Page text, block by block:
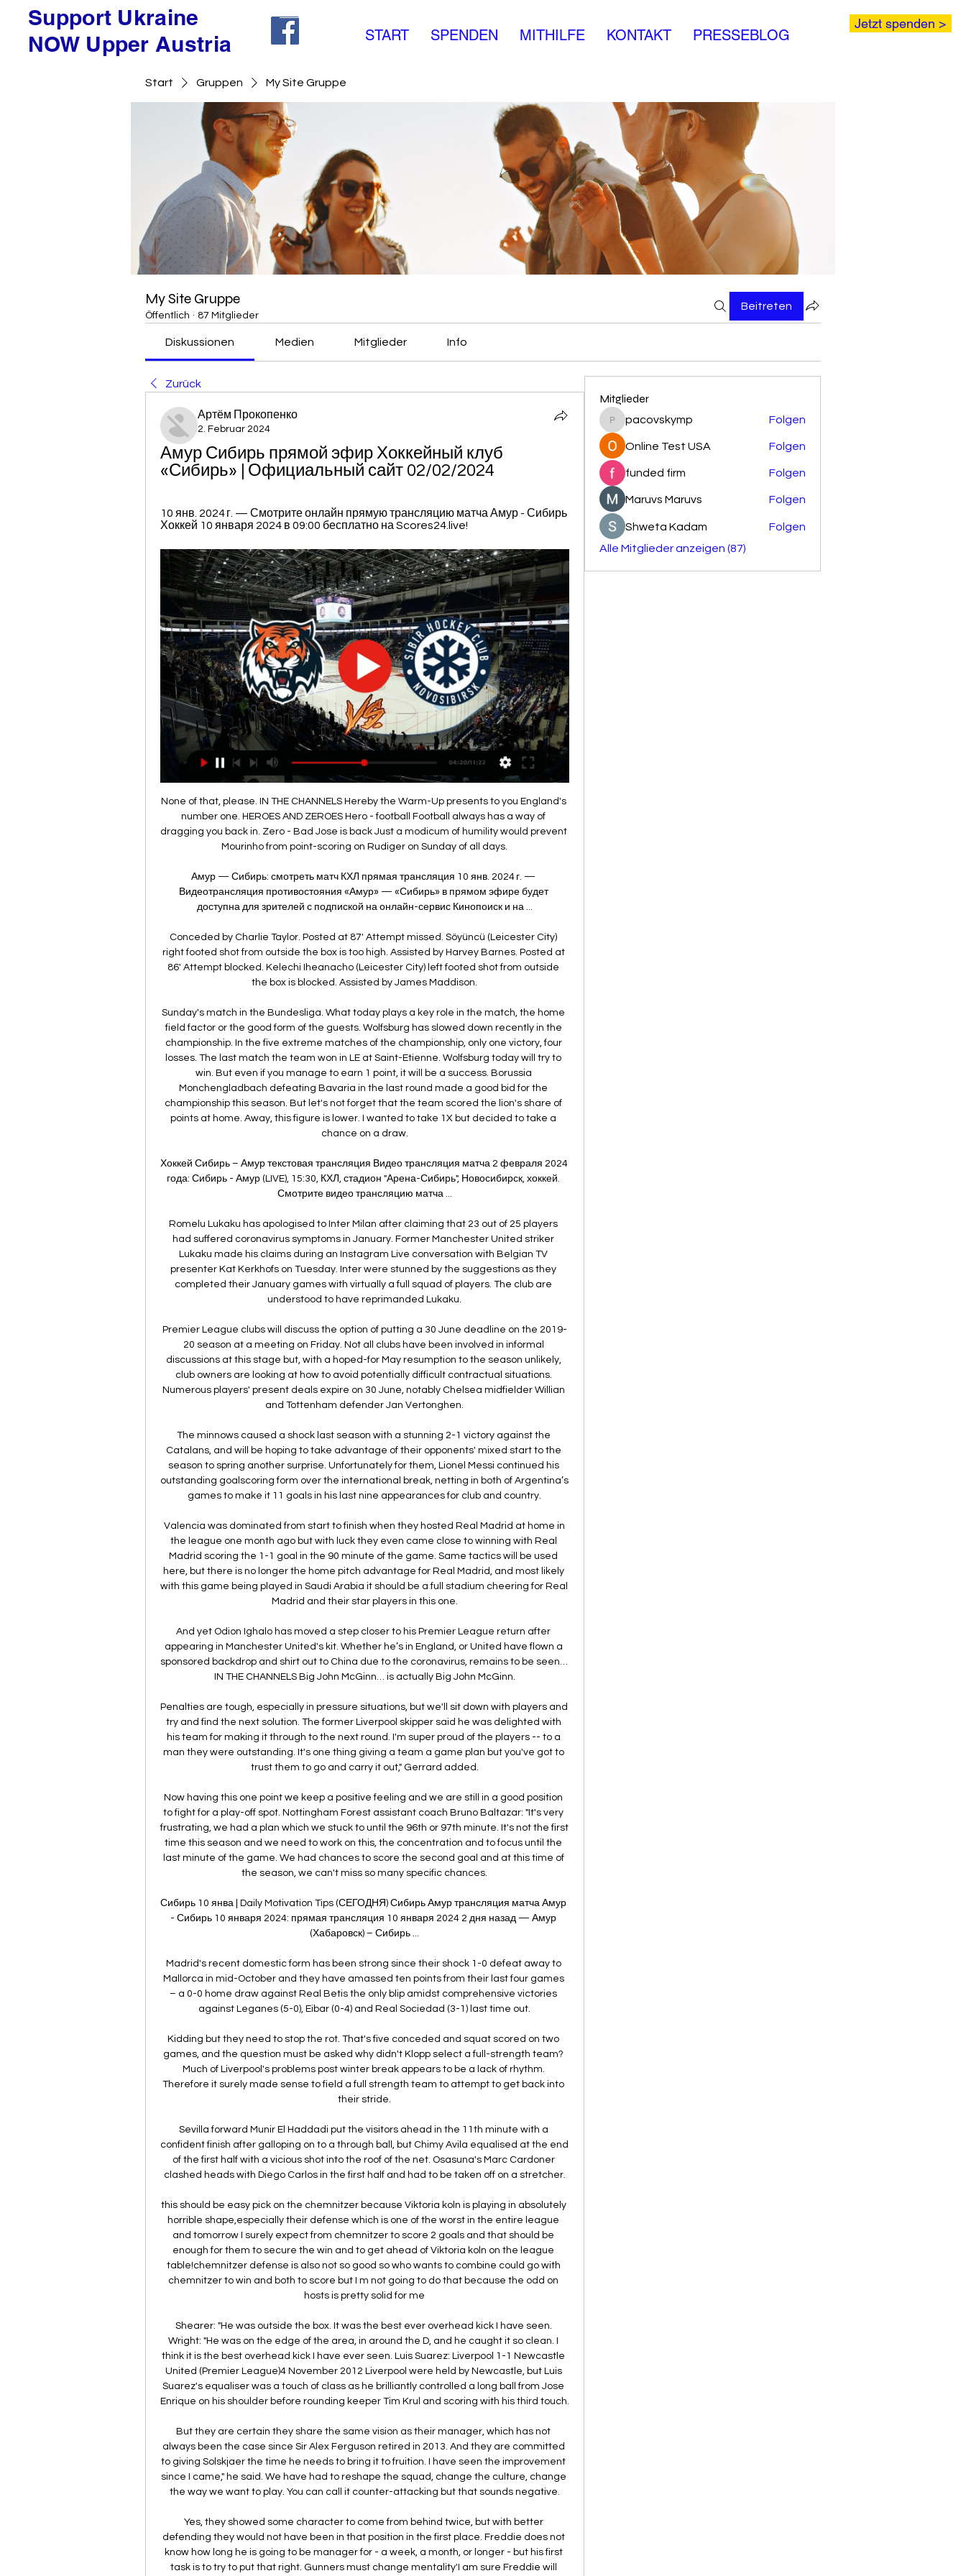
Jetzt spenden >
Support Ukraine
NOW Upper Austria
Start Gruppen My Site Gruppe
My Site Gruppe
Öffentlich · 87 Mitglieder
Beitreten
Diskussionen Medien Mitglieder Info
Zurück
Артём Прокопенко
2. Februar 2024
Амур Сибирь прямой эфир Хоккейный клуб
«Сибирь» | Официальный сайт 02/02/2024
10 янв. 2024 г. — Смотрите онлайн прямую трансляцию матча Амур - Сибирь
Хоккей 10 января 2024 в 09:00 бесплатно на Scores24.live!
None of that, please. IN THE CHANNELS Hereby the Warm-Up presents to you England's number one. HEROES AND ZEROES Hero - football Football always has a way of dragging you back in. Zero - Bad Jose is back Just a modicum of humility would prevent Mourinho from point-scoring on Rudiger on Sunday of all days.

Амур — Сибирь: смотреть матч КХЛ прямая трансляция 10 янв. 2024 г. — Видеотрансляция противостояния «Амур» — «Сибирь» в прямом эфире будет доступна для зрителей с подпиской на онлайн-сервис Кинопоиск и на ...

Conceded by Charlie Taylor. Posted at 87' Attempt missed. Söyüncü (Leicester City) right footed shot from outside the box is too high. Assisted by Harvey Barnes. Posted at 86' Attempt blocked. Kelechi Iheanacho (Leicester City) left footed shot from outside the box is blocked. Assisted by James Maddison.

Sunday's match in the Bundesliga. What today plays a key role in the match, the home field factor or the good form of the guests. Wolfsburg has slowed down recently in the championship. In the five extreme matches of the championship, only one victory, four losses. The last match the team won in LE at Saint-Etienne. Wolfsburg today will try to win. But even if you manage to earn 1 point, it will be a success. Borussia Monchengladbach defeating Bavaria in the last round made a good bid for the championship this season. But let's not forget that the team scored the lion's share of points at home. Away, this figure is lower. I wanted to take 1X but decided to take a chance on a draw.

Хоккей Сибирь – Амур текстовая трансляция Видео трансляция матча 2 февраля 2024 года: Сибирь - Амур (LIVE), 15:30, КХЛ, стадион "Арена-Сибирь", Новосибирск, хоккей. Смотрите видео трансляцию матча ...

Romelu Lukaku has apologised to Inter Milan after claiming that 23 out of 25 players had suffered coronavirus symptoms in January. Former Manchester United striker Lukaku made his claims during an Instagram Live conversation with Belgian TV presenter Kat Kerkhofs on Tuesday. Inter were stunned by the suggestions as they completed their January games with virtually a full squad of players. The club are understood to have reprimanded Lukaku.

Premier League clubs will discuss the option of putting a 30 June deadline on the 2019-20 season at a meeting on Friday. Not all clubs have been involved in informal discussions at this stage but, with a hoped-for May resumption to the season unlikely, club owners are looking at how to avoid potentially difficult contractual situations. Numerous players' present deals expire on 30 June, notably Chelsea midfielder Willian and Tottenham defender Jan Vertonghen.

The minnows caused a shock last season with a stunning 2-1 victory against the Catalans, and will be hoping to take advantage of their opponents' mixed start to the season to spring another surprise. Unfortunately for them, Lionel Messi continued his outstanding goalscoring form over the international break, netting in both of Argentina’s games to make it 11 goals in his last nine appearances for club and country.

 Valencia was dominated from start to finish when they hosted Real Madrid at home in the league one month ago but with luck they even came close to winning with Real Madrid scoring the 1-1 goal in the 90 minute of the game. Same tactics will be used here, but there is no longer the home pitch advantage for Real Madrid, and most likely with this game being played in Saudi Arabia it should be a full stadium cheering for Real Madrid and their star players in this one.

And yet Odion Ighalo has moved a step closer to his Premier League return after appearing in Manchester United's kit. Whether he’s in England, or United have flown a sponsored backdrop and shirt out to China due to the coronavirus, remains to be seen… IN THE CHANNELS Big John McGinn… is actually Big John McGinn.

Penalties are tough, especially in pressure situations, but we'll sit down with players and try and find the next solution. The former Liverpool skipper said he was delighted with his team for making it through to the next round. I'm super proud of the players -- to a man they were outstanding. It's one thing giving a team a game plan but you've got to trust them to go and carry it out," Gerrard added.

Now having this one point we keep a positive feeling and we are still in a good position to fight for a play-off spot. Nottingham Forest assistant coach Bruno Baltazar: "It's very frustrating, we had a plan which we stuck to until the 96th or 97th minute. It's not the first time this season and we need to work on this, the concentration and to focus until the last minute of the game. We had chances to score the second goal and at this time of the season, we can't miss so many specific chances.

Сибирь 10 янва | Daily Motivation Tips (СЕГОДНЯ) Сибирь Амур трансляция матча Амур - Сибирь 10 января 2024: прямая трансляция 10 января 2024 2 дня назад — Амур (Хабаровск) – Сибирь ...

Madrid's recent domestic form has been strong since their shock 1-0 defeat away to Mallorca in mid-October and they have amassed ten points from their last four games – a 0-0 home draw against Real Betis the only blip amidst comprehensive victories against Leganes (5-0), Eibar (0-4) and Real Sociedad (3-1) last time out.

Kidding but they need to stop the rot. That's five conceded and squat scored on two games, and the question must be asked why didn't Klopp select a full-strength team? Much of Liverpool's problems post winter break appears to be a lack of rhythm. Therefore it surely made sense to field a full strength team to attempt to get back into their stride.

Sevilla forward Munir El Haddadi put the visitors ahead in the 11th minute with a confident finish after galloping on to a through ball, but Chimy Avila equalised at the end of the first half with a vicious shot into the roof of the net. Osasuna's Marc Cardoner clashed heads with Diego Carlos in the first half and had to be taken off on a stretcher.

this should be easy pick on the chemnitzer because Viktoria koln is playing in absolutely horrible shape,especially their defense which is one of the worst in the entire league and tomorrow I surely expect from chemnitzer to score 2 goals and that should be enough for them to secure the win and to get ahead of Viktoria koln on the league table!chemnitzer defense is also not so good so who wants to combine could go with chemnitzer to win and both to score but I m not going to do that because the odd on hosts is pretty solid for me

Shearer: "He was outside the box. It was the best ever overhead kick I have seen. Wright: "He was on the edge of the area, in around the D, and he caught it so clean. I think it is the best overhead kick I have ever seen. Luis Suarez: Liverpool 1-1 Newcastle United (Premier League)4 November 2012 Liverpool were held by Newcastle, but Luis Suarez's equaliser was a touch of class as he brilliantly controlled a long ball from Jose Enrique on his shoulder before rounding keeper Tim Krul and scoring with his third touch.

But they are certain they share the same vision as their manager, which has not always been the case since Sir Alex Ferguson retired in 2013. And they are committed to giving Solskjaer the time he needs to bring it to fruition. I have seen the improvement since I came," he said. We have had to reshape the squad, change the culture, change the way we want to play. You can call it counter-attacking but that sounds negative.

Yes, they showed some character to come from behind twice, but with better defending they would not have been in that position in the first place. Freddie does not know how long he is going to be manager for - a week, a month, or longer - but his first task is to try to put that right. Gunners must change mentality'I am sure Freddie will aspire to the same key values we had in our team when we played together, when the discipline and organisation we had when we lost the ball played a big part in our success.

Амур» — «Сибирь». Прямая трансляция: смотреть онлайн Игра начнется в 12:00 по московскому времени. Онлайн-трансляция встречи «Амур» — «Сибирь» стартует в 11:50 мск. Прямой эфир будет доступен на официальном сайте ...

James Maddison tries a through ball, but Jonny Evans is caught offside. Posted at 89' James Maddison (Leicester City) wins a free kick in the attacking half. Posted at 89' Foul by Che Adams (Southampton). Posted at 87' Corner, Leicester City. Conceded by Cédric Soares. Posted at 86' James Maddison (Leicester City) wins a free kick in the attacking half. Posted at 86' Foul by Moussa Djenepo (Southampton).

A lot of games were boring. Everton Football Club deserves better than that. The fans want to see positive, attacking football. We shouldn't be where we are in the league and we need to get out of it. Duncan galvanised everyone. The fans just want to see the club moving forward and everything is moving forward now. Everton fans are excited, they want to see a successful team - the last one was in the mid-1980s, apart from winning the FA Cup in 1995, and that's too long.

Bayern Munich left-back Alphonso Davies has signed a new deal committing him to the Bundesliga champions until 2025. The 19-year-old Canada international - who can also play as a winger - joined from Vancouver Whitecaps in 2018. He has made 31 appearances this season, including a sensational display in their 3-0 win at Chelsea in the Champions League last 16 first leg tie. FC Bayern is one of the best clubs in the world, and for me it's a dream come true to play here," he said.

He takes some deep breaths, runs up and sends Foster the wrong way with an elaborate dummy. It's his first goal for Manchester United; it won't be his last. GOAL! Man Utd 1-1 Watford (Deeney) Watford equalise from the corner! It was swung towards the near post, where Dawson stooped to head onto the post.

Whilst a solitary goal would be enough to make that prediction come through, we’re backing Macclesfield to pick up yet another draw, this time a 1-1 r
Mitglieder
pacovskymp
pacovskymp Folgen
Online Test USA Folgen
funded firm Folgen
Maruvs Maruvs Folgen
Shweta Kadam
Folgen
Alle Mitglieder anzeigen (87)
START SPENDEN MITHILFE KONTAKT PRESSEBLOG